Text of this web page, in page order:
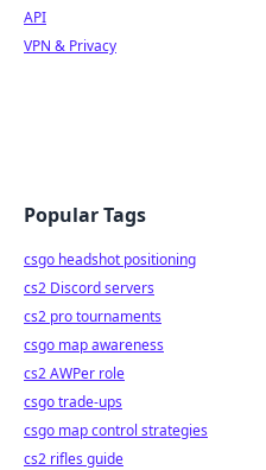
API
VPN & Privacy
Popular Tags
csgo headshot positioning
cs2 Discord servers
cs2 pro tournaments
csgo map awareness
cs2 AWPer role
csgo trade-ups
csgo map control strategies
cs2 rifles guide